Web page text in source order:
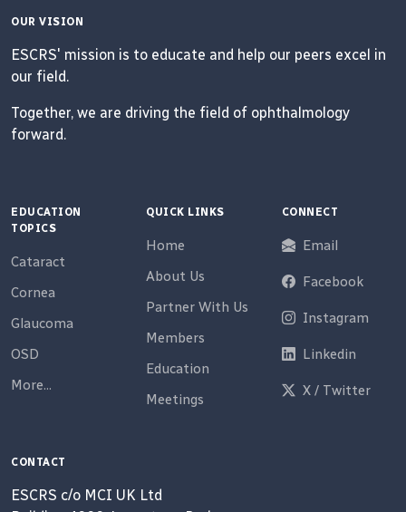
OUR VISION
ESCRS' mission is to educate and help our peers excel in
our field.
Together, we are driving the field of ophthalmology
forward.
EDUCATION
TOPICS
Cataract
Cornea
Glaucoma
OSD
More...
QUICK LINKS
Home
About Us
Partner With Us
Members
Education
Meetings
CONNECT
Email
Facebook
Instagram
Linkedin
X / Twitter
CONTACT
ESCRS c/o MCI UK Ltd